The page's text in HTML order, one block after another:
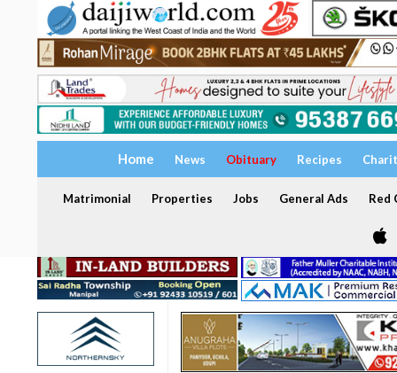
Home News Obituary Recipes
Matrimonial Properties Jobs General Ads Red